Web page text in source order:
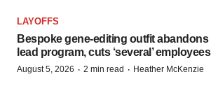
LAYOFFS
Bespoke gene-editing outfit abandons
lead program, cuts ‘several’ employees
August 5, 2026 · 2 min read · Heather McKenzie